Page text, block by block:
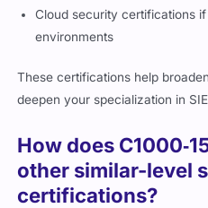
Cloud security certifications
environments
These certifications help
deepen your specialization in
How does
other similar-level
certifications?